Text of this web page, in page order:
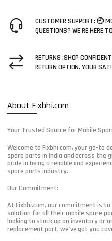
CUSTOMER SUPPORT: 🕘
QUESTIONS? WE'RE HERE
RETURNS :SHOP
RETURN OPTION. YOUR
About Fixbhi.com
Your Trusted Source for Mobile
Welcome to Fixbhi.com, your go-to
spare parts in India and across the
pride in being a reliable and
spare parts industry.
Our Commitment:
At Fixbhi.com, our commitment is
solution for all their mobile spare
looking to stock up on inventory or
replacement part, we've got you